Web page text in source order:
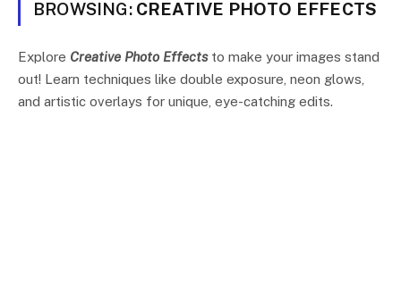
BROWSING: CREATIVE PHOTO EFFECTS
Explore Creative Photo Effectsto make your images stand
out! Learn techniques like double exposure, neon glows,
and artistic overlays for unique, eye-catching edits.